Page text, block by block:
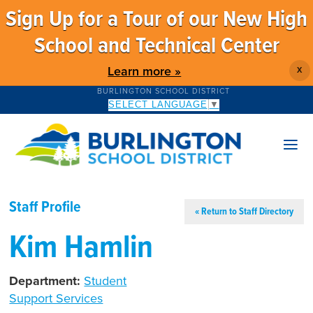
Sign Up for a Tour of our New High
School and Technical Center
Learn more » X
BURLINGTON SCHOOL DISTRICT
SELECT LANGUAGE ▼
Staff Profile « Return to Staff Directory
Kim Hamlin
Department: Student
Support Services